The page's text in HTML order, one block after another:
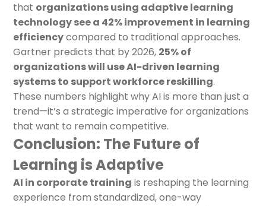
that organizations using adaptive learning
technology see a 42% improvement in learning
efficiencycompared to traditional approaches.
Gartner predicts that by 2026, 25% of
organizations will use AI-driven learning
systems to support workforce reskilling.
These numbers highlight why AI is more than just a
trend—it’s a strategic imperative for organizations
that want to remain competitive.
Conclusion: The Future of
Learning is Adaptive
AI in corporate training is reshaping the learning
experience from standardized, one-way